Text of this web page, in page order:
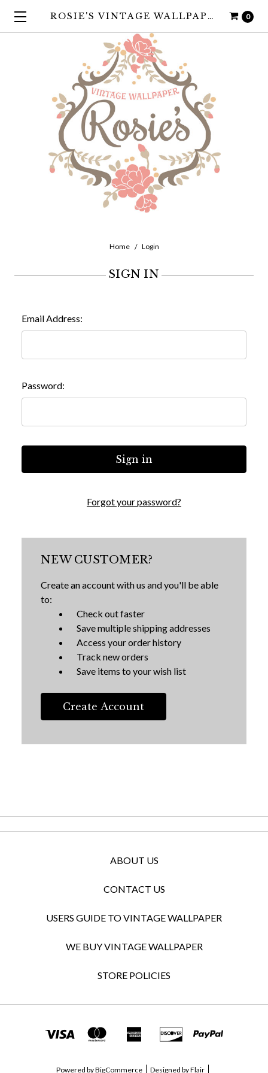
0
ROSIE'S VINTAGE WALLPAPER
Home Login
SIGN IN
Email Address:
Password:
Forgot your password?
NEW CUSTOMER?
Create an account with us and you'll be able
to:
Check out faster
Save multiple shipping addresses
Access your order history
Track new orders
Save items to your wish list
Create Account
ABOUT US
CONTACT US
USERS GUIDE TO VINTAGE WALLPAPER
WE BUY VINTAGE WALLPAPER
STORE POLICIES
Powered byBigCommerce Designed byFlair